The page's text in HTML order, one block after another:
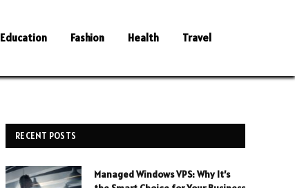
Education Fashion Health Travel
RECENT POSTS
Managed Windows VPS: Why It’s